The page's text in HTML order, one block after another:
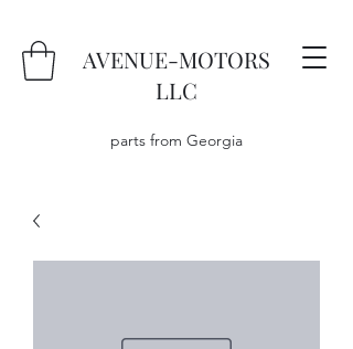
AVENUE-MOTORS
LLC
parts from Georgia